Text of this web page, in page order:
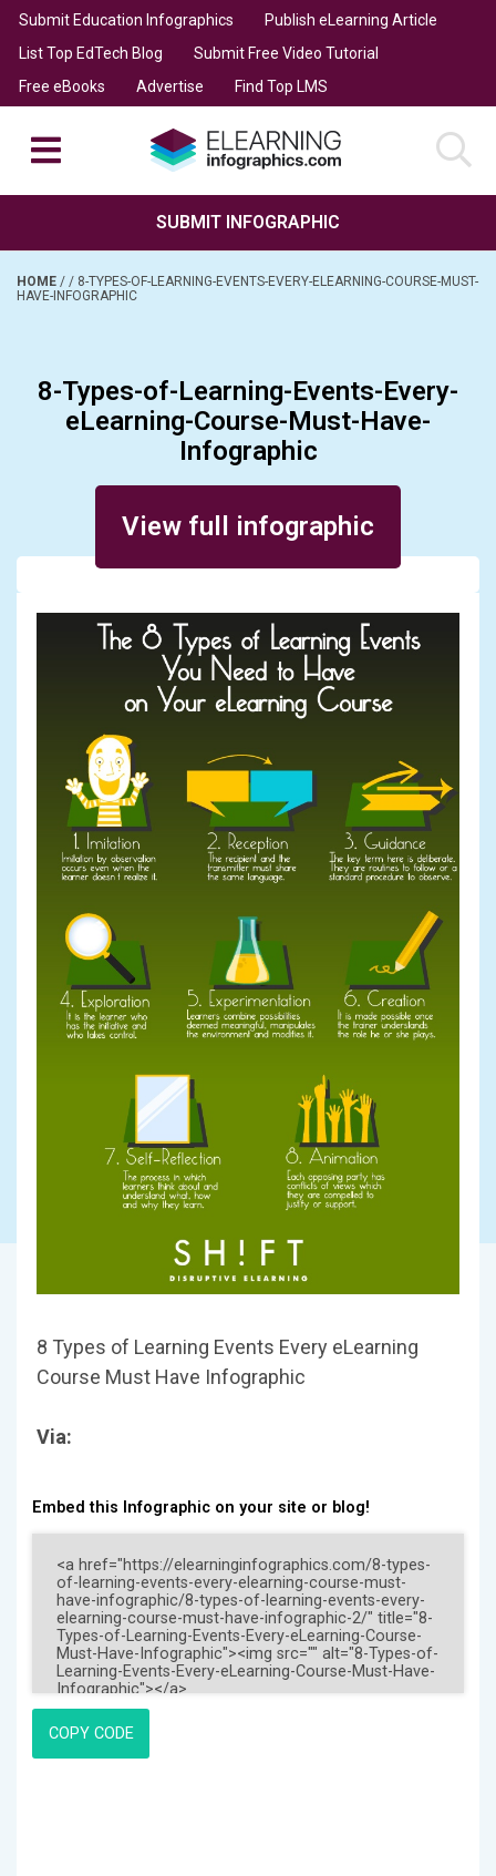
Submit Education Infographics
Publish eLearning Article
List Top EdTech Blog
Submit Free Video Tutorial
Free eBooks
Advertise Find Top LMS
SUBMIT INFOGRAPHIC
HOME / / 8-TYPES-OF-LEARNING-EVENTS-EVERY-ELEARNING-COURSE-MUST-
HAVE-INFOGRAPHIC
8-Types-of-Learning-Events-Every-
eLearning-Course-Must-Have-
Infographic
View full infographic
8 Types of Learning Events Every eLearning
Course Must Have Infographic
Via:
Embed this Infographic on your site or blog!
COPY CODE